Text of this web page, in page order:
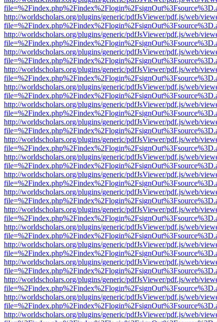
http://worldscholars.org/plugins/generic/pdfJsViewer/pdf.js/web/
http://worldscholars.org/plugins/generic/pdfJsViewer/pdf.js/web/
http://worldscholars.org/plugins/generic/pdfJsViewer/pdf.js/web/
http://worldscholars.org/plugins/generic/pdfJsViewer/pdf.js/web/
http://worldscholars.org/plugins/generic/pdfJsViewer/pdf.js/web/
http://worldscholars.org/plugins/generic/pdfJsViewer/pdf.js/web/
http://worldscholars.org/plugins/generic/pdfJsViewer/pdf.js/web/
http://worldscholars.org/plugins/generic/pdfJsViewer/pdf.js/web/
http://worldscholars.org/plugins/generic/pdfJsViewer/pdf.js/web/
http://worldscholars.org/plugins/generic/pdfJsViewer/pdf.js/web/
http://worldscholars.org/plugins/generic/pdfJsViewer/pdf.js/web/
http://worldscholars.org/plugins/generic/pdfJsViewer/pdf.js/web/
http://worldscholars.org/plugins/generic/pdfJsViewer/pdf.js/web/
http://worldscholars.org/plugins/generic/pdfJsViewer/pdf.js/web/
http://worldscholars.org/plugins/generic/pdfJsViewer/pdf.js/web/
http://worldscholars.org/plugins/generic/pdfJsViewer/pdf.js/web/
http://worldscholars.org/plugins/generic/pdfJsViewer/pdf.js/web/
http://worldscholars.org/plugins/generic/pdfJsViewer/pdf.js/web/